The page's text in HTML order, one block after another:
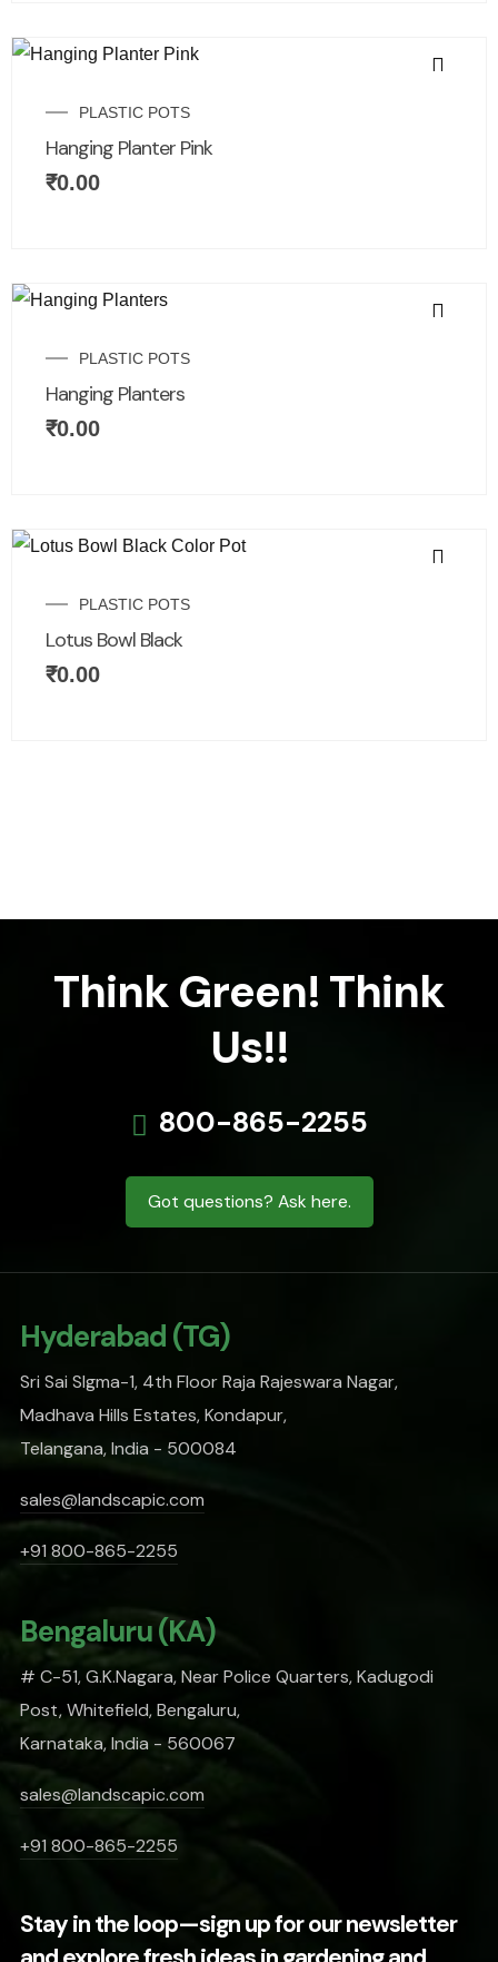
PLASTIC POTS
Hanging Planter Pink
₹0.00
PLASTIC POTS
Hanging Planters
₹0.00
PLASTIC POTS
Lotus Bowl Black
₹0.00
Think Green! Think
Us!!
800-865-2255
Got questions? Ask here.
Hyderabad (TG)
Sri Sai SIgma-1, 4th Floor Raja Rajeswara Nagar,
Madhava Hills Estates, Kondapur,
Telangana, India - 500084
sales@landscapic.com
+91 800-865-2255
Bengaluru (KA)
# C-51, G.K.Nagara, Near Police Quarters, Kadugodi
Post, Whitefield, Bengaluru,
Karnataka, India - 560067
sales@landscapic.com
+91 800-865-2255
Stay in the loop—sign up for our newsletter